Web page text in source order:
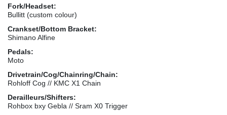
Fork/Headset:
Bullitt (custom colour)
Crankset/Bottom Bracket:
Shimano Alfine
Pedals:
Moto
Drivetrain/Cog/Chainring/Chain:
Rohloff Cog // KMC X1 Chain
Derailleurs/Shifters:
Rohbox bxy Gebla // Sram X0 Trigger